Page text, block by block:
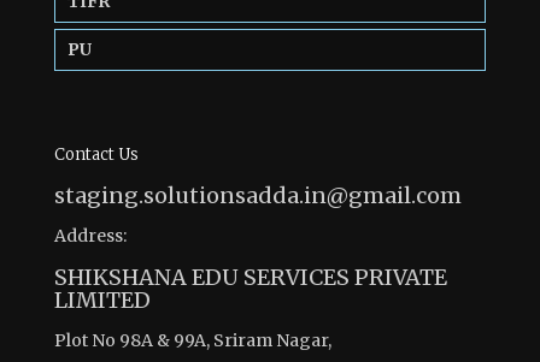
PU
Contact Us
staging.solutionsadda.in@gmail.com
Address:
SHIKSHANA EDU SERVICES PRIVATE
LIMITED
Plot No 98A & 99A, Sriram Nagar,